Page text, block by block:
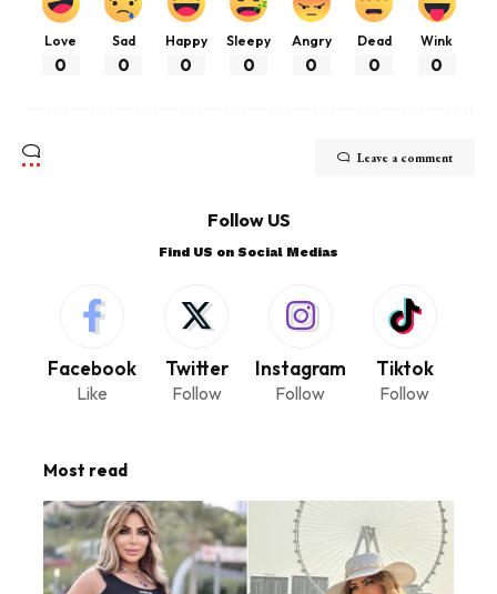
Love
0
Sad
0
Happy
0
Sleepy
0
Angry
0
Dead
0
Wink
0
Leave a comment
Follow US
Find US on Social Medias
Facebook
Like
Twitter
Follow
Instagram
Follow
Tiktok
Follow
Most read